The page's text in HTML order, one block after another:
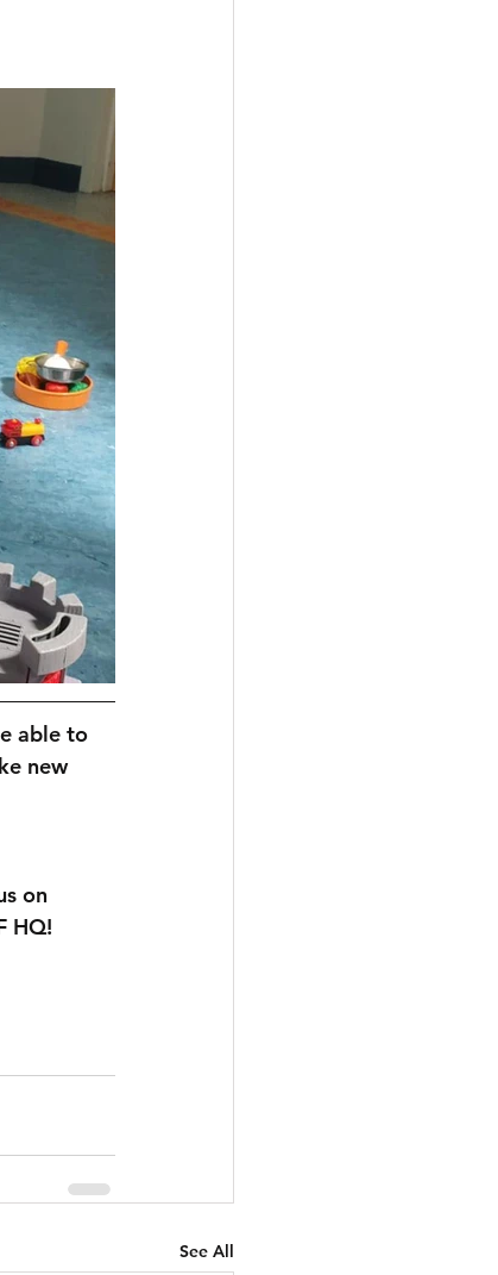
able to
new
on
HQ!
See All